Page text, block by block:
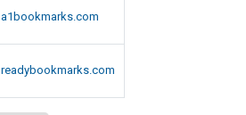
a1bookmarks.com
readybookmarks.com